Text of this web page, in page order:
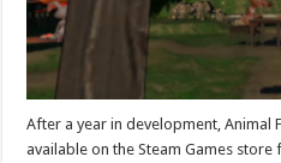
After a year in development, Animal
available on the Steam Games